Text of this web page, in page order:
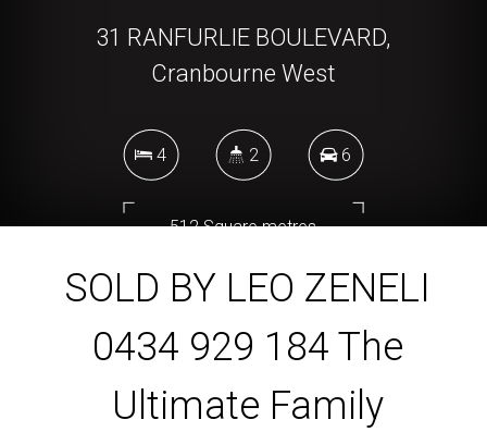
31 RANFURLIE BOULEVARD,
Cranbourne West
4 2 6
512 Square metres
DOWNLOAD BROCHURE
SOLD BY LEO ZENELI
0434 929 184 The
Ultimate Family